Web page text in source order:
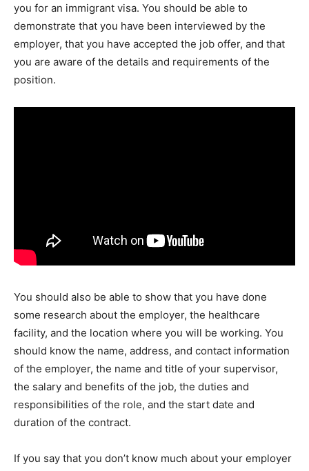
you for an immigrant visa. You should be able to
demonstrate that you have been interviewed by the
employer, that you have accepted the job offer, and that
you are aware of the details and requirements of the
position.
You should also be able to show that you have done
some research about the employer, the healthcare
facility, and the location where you will be working. You
should know the name, address, and contact information
of the employer, the name and title of your supervisor,
the salary and benefits of the job, the duties and
responsibilities of the role, and the start date and
duration of the contract.
If you say that you don’t know much about your employer